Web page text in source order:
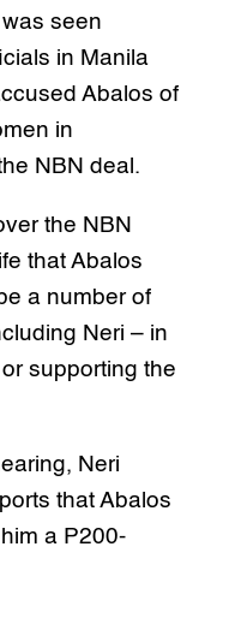
seen
in Manila
Abalos of
in
NBN deal.
the NBN
that Abalos
a number of
Neri – in
supporting the
Neri
that Abalos
a P200-